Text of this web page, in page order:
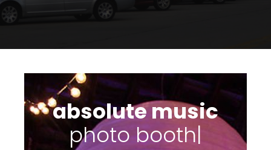
absolute music
photo|